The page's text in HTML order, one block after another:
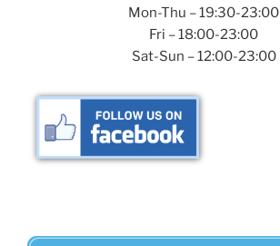
Mon-Thu – 19:30-23:00
Fri – 18:00-23:00
Sat-Sun – 12:00-23:00